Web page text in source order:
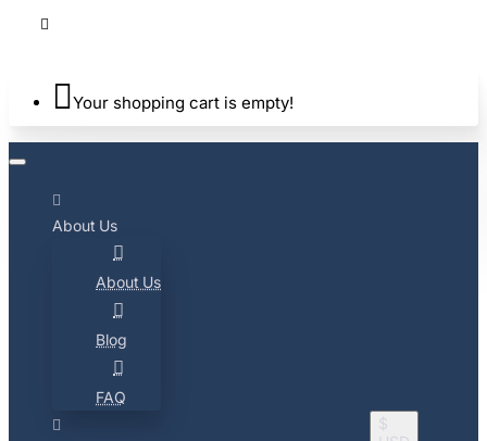
Your shopping cart is empty!
About Us
About Us
Blog
FAQ
$